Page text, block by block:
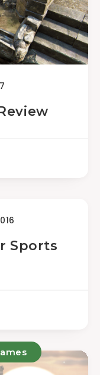
Sports